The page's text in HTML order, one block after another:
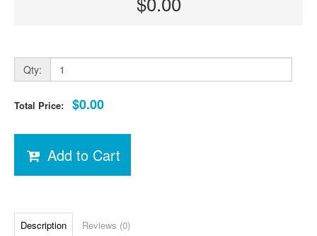
Qty:
Total Price: $0.00
Add to Cart
Description Reviews (0)